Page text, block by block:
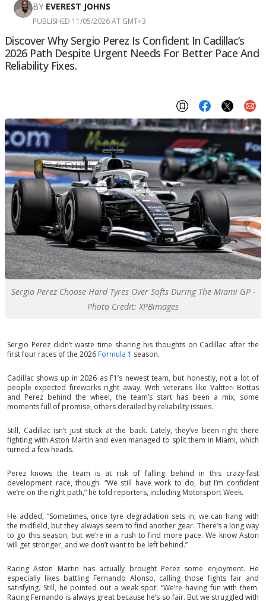
BY EVEREST JOHNS
PUBLISHED 11/05/2026 AT GMT+3
Discover Why Sergio Perez Is Confident In Cadillac’s
2026 Path Despite Urgent Needs For Better Pace And
Reliability Fixes.
Sergio Perez Choose Hard Tyres Over Softs During The Miami GP -
Photo Credit: XPBimages
Sergio Perez didn’t waste time sharing his thoughts on Cadillac after the
first four races of the 2026 Formula 1 season.
Cadillac shows up in 2026 as F1’s newest team, but honestly, not a lot of
people expected fireworks right away. With veterans like Valtteri Bottas
and Perez behind the wheel, the team’s start has been a mix, some
moments full of promise, others derailed by reliability issues.
Still, Cadillac isn’t just stuck at the back. Lately, they’ve been right there
fighting with Aston Martin and even managed to split them in Miami, which
turned a few heads.
Perez knows the team is at risk of falling behind in this crazy-fast
development race, though. “We still have work to do, but I’m confident
we’re on the right path,” he told reporters, including Motorsport Week.
He added, “Sometimes, once tyre degradation sets in, we can hang with
the midfield, but they always seem to find another gear. There’s a long way
to go this season, but we’re in a rush to find more pace. We know Aston
will get stronger, and we don’t want to be left behind.”
Racing Aston Martin has actually brought Perez some enjoyment. He
especially likes battling Fernando Alonso, calling those fights fair and
satisfying. Still, he pointed out a weak spot: “We’re having fun with them.
Racing Fernando is always great because he’s so fair. But we struggled with